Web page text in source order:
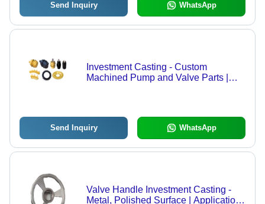
Send Inquiry WhatsApp
Investment Casting - Custom
Machined Pump and Valve Parts |
Send Inquiry WhatsApp
Valve Handle Investment Casting -
Metal, Polished Surface | Application: